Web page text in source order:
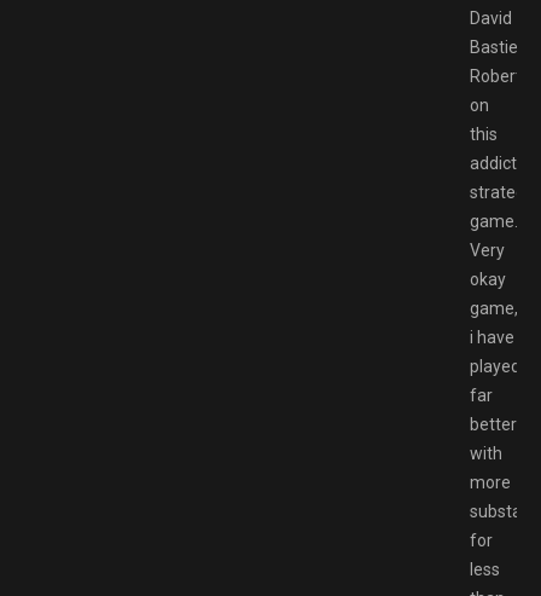
David
Bastien-
Robert
on
this
addicting
strategy
game.
Very
okay
game,
i have
played
far
better
with
more
for
less